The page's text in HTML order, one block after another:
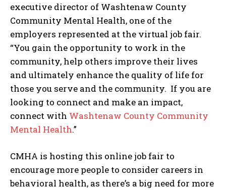
executive director of Washtenaw County
Community Mental Health, one of the
employers represented at the virtual job fair.
“You gain the opportunity to work in the
community, help others improve their lives
and ultimately enhance the quality of life for
those you serve and the community. If you are
looking to connect and make an impact,
connect with Washtenaw County Community
Mental Health.”
CMHA is hosting this online job fair to
encourage more people to consider careers in
behavioral health, as there’s a big need for more